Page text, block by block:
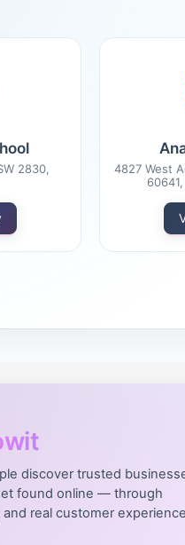
2830,
4827 West
discover trusted
found online — through
real customer